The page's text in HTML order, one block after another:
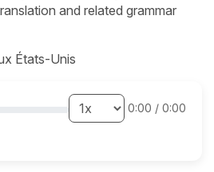
and related grammar
États-Unis
0:00 / 0:00